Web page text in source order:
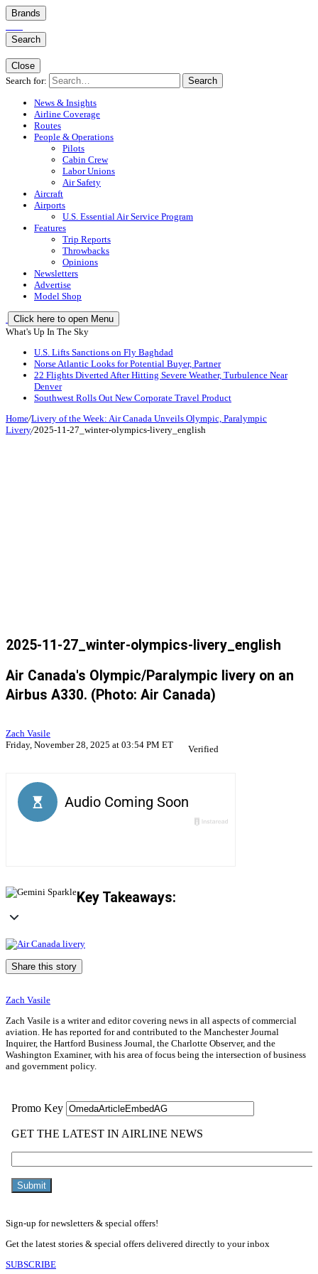
Brands
Search
Close
Search for:
Search
News & Insights
Airline Coverage
Routes
People & Operations
Pilots
Cabin Crew
Labor Unions
Air Safety
Aircraft
Airports
U.S. Essential Air Service Program
Features
Trip Reports
Throwbacks
Opinions
Newsletters
Advertise
Model Shop
Click here to open Menu
What's Up In The Sky
U.S. Lifts Sanctions on Fly Baghdad
Norse Atlantic Looks for Potential Buyer, Partner
22 Flights Diverted After Hitting Severe Weather, Turbulence Near
Denver
Southwest Rolls Out New Corporate Travel Product
Home/Livery of the Week: Air Canada Unveils Olympic, Paralympic
Livery/2025-11-27_winter-olympics-livery_english
2025-11-27_winter-olympics-livery_english
Air Canada's Olympic/Paralympic livery on an
Airbus A330. (Photo: Air Canada)
Zach Vasile
Friday, November 28, 2025 at 03:54 PM ET
Verified
Key Takeaways:
Share this story
Zach Vasile
Zach Vasile is a writer and editor covering news in all aspects of commercial
aviation. He has reported for and contributed to the Manchester Journal
Inquirer, the Hartford Business Journal, the Charlotte Observer, and the
Washington Examiner, with his area of focus being the intersection of business
and government policy.
Sign-up for newsletters & special offers!
Get the latest stories & special offers delivered directly to your inbox
SUBSCRIBE